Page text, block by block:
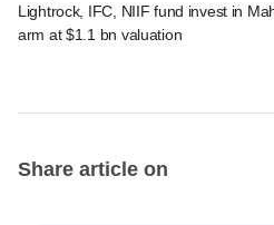
Lightrock, IFC, NIIF fund invest in
arm at $1.1 bn valuation
Share article on